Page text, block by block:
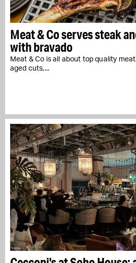
Meat & Co serves steak
with bravado
Meat & Co is all about top quality
aged cuts,...